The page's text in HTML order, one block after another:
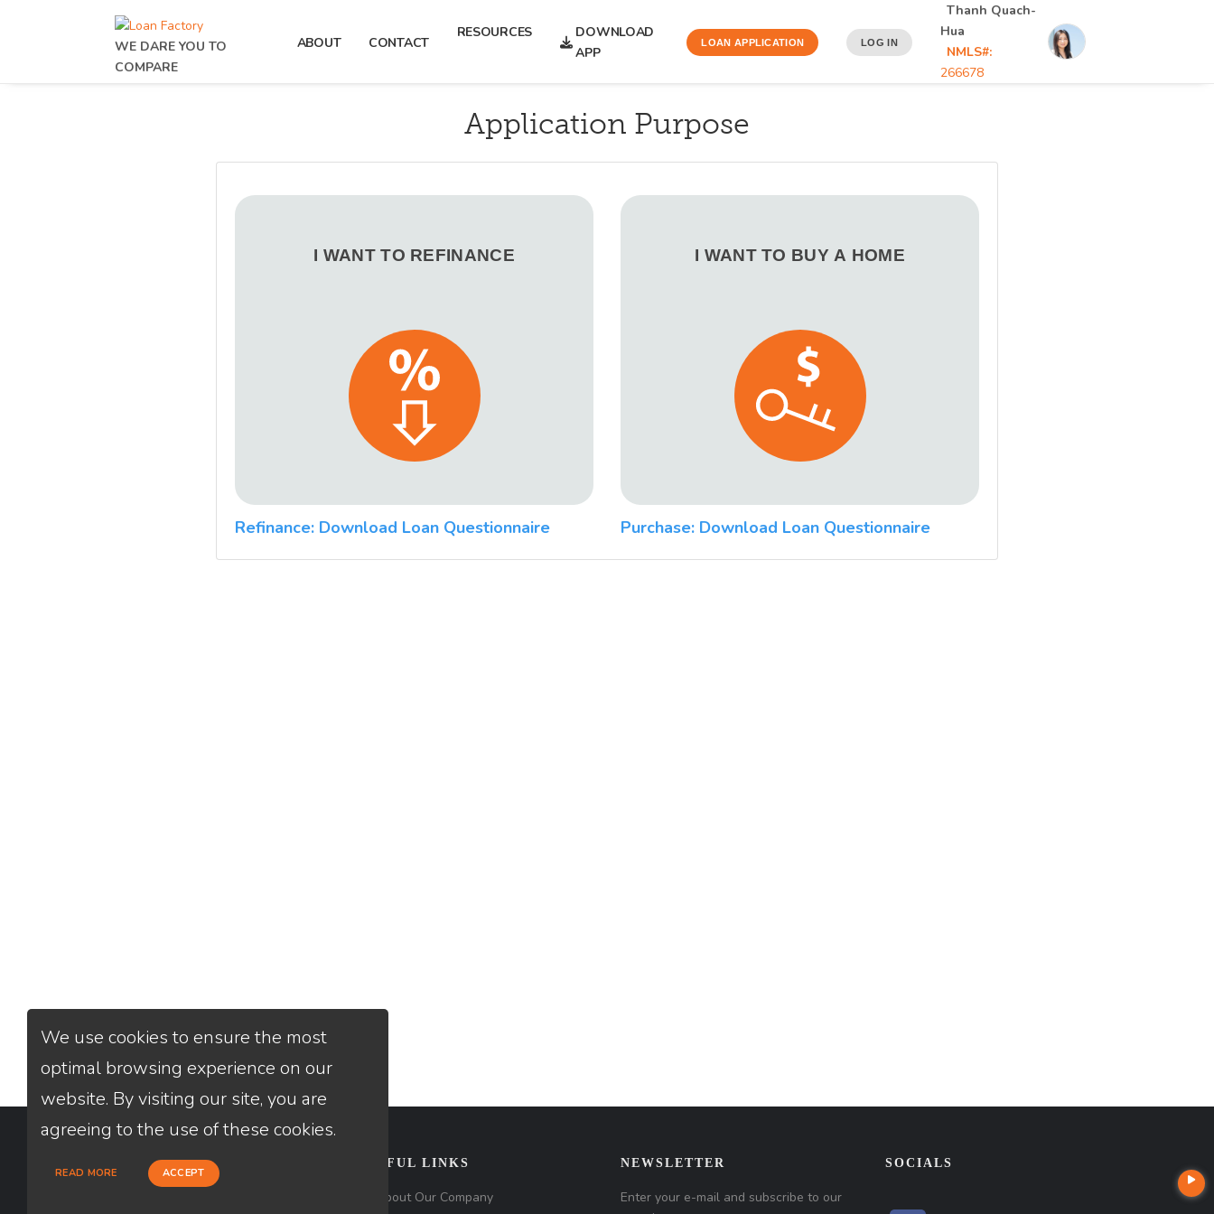
WE DARE YOU TO
COMPARE
ABOUT CONTACT
RESOURCES
DOWNLOAD
APP
LOAN APPLICATION LOG IN
Thanh Quach-
Hua
NMLS#:
266678
Application Purpose
I WANT TO REFINANCE I WANT TO BUY A HOME
Refinance: Download Loan Questionnaire Purchase: Download Loan Questionnaire
CONTACT USEFUL LINKS
About Our Company
NEWSLETTER
Enter your e-mail and subscribe to our
SOCIALS
We use cookies to ensure the most
optimal browsing experience on our
website. By visiting our site, you are
agreeing to the use of these cookies.
READ MORE ACCEPT